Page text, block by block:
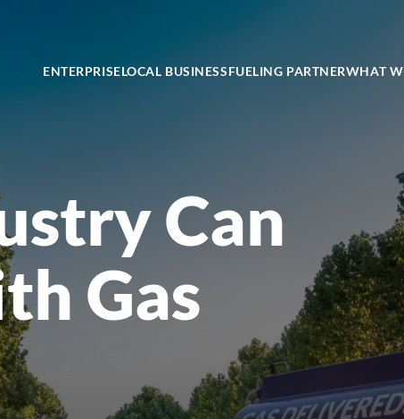
ENTERPRISELOCAL BUSINESSFUELING PARTNERWHAT
Can
Gas